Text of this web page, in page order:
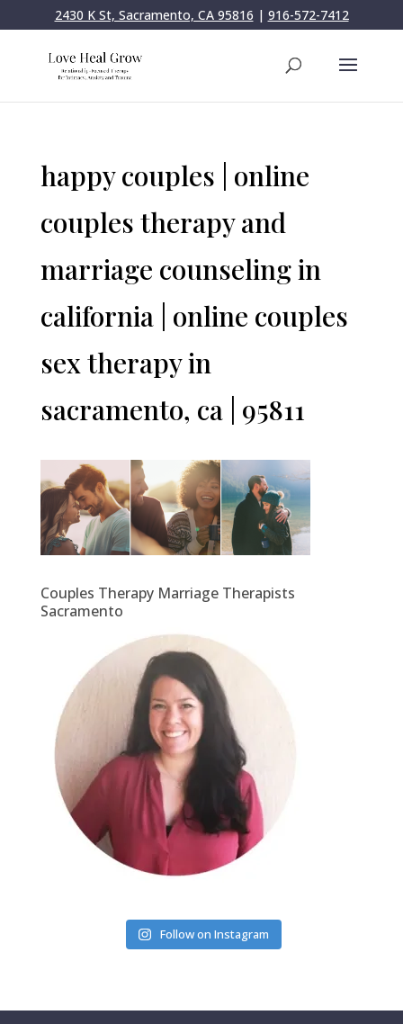
2430 K St, Sacramento, CA 95816 | 916-572-7412
happy couples | online
couples therapy and
marriage counseling in
california | online couples
sex therapy in
sacramento, ca | 95811
Couples Therapy Marriage Therapists
Sacramento
Follow on Instagram